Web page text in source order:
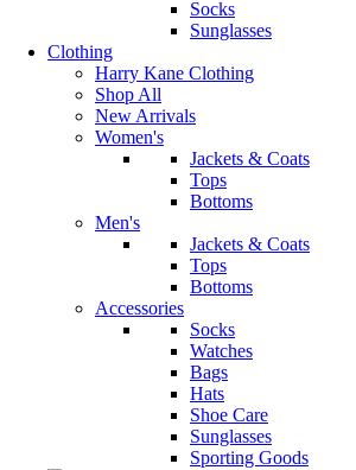
Socks
Sunglasses
Clothing
Harry Kane Clothing
Shop All
New Arrivals
Women's
Jackets & Coats
Tops
Bottoms
Men's
Jackets & Coats
Tops
Bottoms
Accessories
Socks
Watches
Bags
Hats
Shoe Care
Sunglasses
Sporting Goods